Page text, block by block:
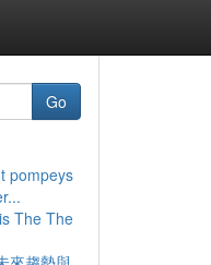
Go
pompeys
The The